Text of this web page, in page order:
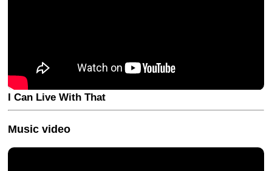
I Can Live With That
Music video